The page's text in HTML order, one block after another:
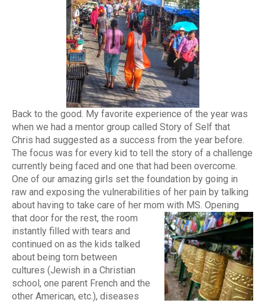
Back to the good. My favorite experience of the year was
when we had a mentor group called Story of Self that
Chris had suggested as a success from the year before.
The focus was for every kid to tell the story of a challenge
currently being faced and one that had been overcome.
One of our amazing girls set the foundation by going in
raw and exposing the vulnerabilities of her pain by talking
about having to take care of her mom with MS. Opening
that door for the rest, the room
instantly filled with tears and
continued on as the kids talked
about being torn between
cultures (Jewish in a Christian
school, one parent French and the
other American, etc.), diseases